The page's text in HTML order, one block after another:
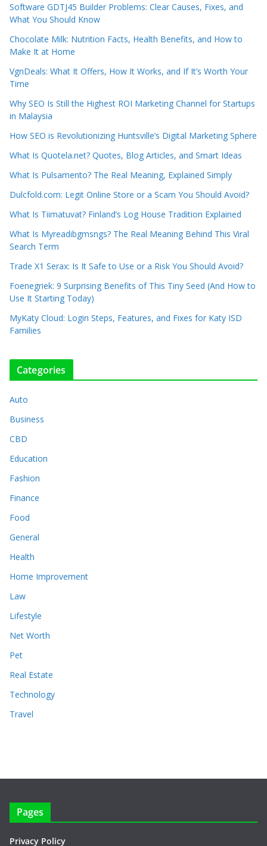
Software GDTJ45 Builder Problems: Clear Causes, Fixes, and
What You Should Know
Chocolate Milk: Nutrition Facts, Health Benefits, and How to
Make It at Home
VgnDeals: What It Offers, How It Works, and If It’s Worth Your
Time
Why SEO Is Still the Highest ROI Marketing Channel for Startups
in Malaysia
How SEO is Revolutionizing Huntsville’s Digital Marketing Sphere
What Is Quotela.net? Quotes, Blog Articles, and Smart Ideas
What Is Pulsamento? The Real Meaning, Explained Simply
Dulcfold.com: Legit Online Store or a Scam You Should Avoid?
What Is Tiimatuvat? Finland’s Log House Tradition Explained
What Is Myreadibgmsngs? The Real Meaning Behind This Viral
Search Term
Trade X1 Serax: Is It Safe to Use or a Risk You Should Avoid?
Foenegriek: 9 Surprising Benefits of This Tiny Seed (And How to
Use It Starting Today)
MyKaty Cloud: Login Steps, Features, and Fixes for Katy ISD
Families
Categories
Auto
Business
CBD
Education
Fashion
Finance
Food
General
Health
Home Improvement
Law
Lifestyle
Net Worth
Pet
Real Estate
Technology
Travel
Pages
Privacy Policy